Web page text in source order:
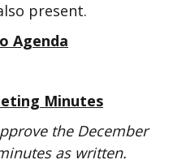
present.
Agenda
Minutes
the December
as written.